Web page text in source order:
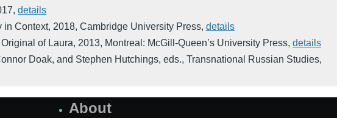
, details
in Context, 2018, Cambridge University Press, details
of Laura, 2013, Montreal: McGill-Queen’s University Press, details
Doak, and Stephen Hutchings, eds., Transnational Russian Studies,
About